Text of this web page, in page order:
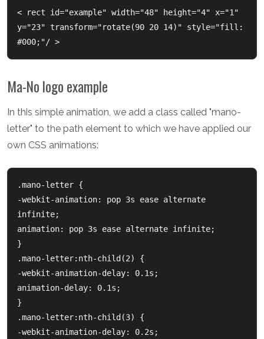
< rect id="example" width="48" height="4" x="1"
y="23" transform="rotate(90 20 14)" style="fill:
Ma-No logo example
In this simple animation, we add a class called "mano-
letter" to the path element to which we have applied our
own CSS animations:
.mano-letter {
-webkit-animation: pop 3s ease alternate
infinite;
animation: pop 3s ease alternate infinite;
}
.mano-letter:nth-child(2) {
-webkit-animation-delay: 0.1s;
animation-delay: 0.1s;
}
.mano-letter:nth-child(3) {
-webkit-animation-delay: 0.2s;